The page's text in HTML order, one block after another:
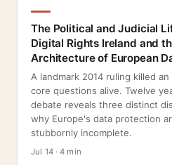
The Political and Judicial
Digital Rights Ireland and
Architecture of European
A landmark 2014 ruling killed
core questions alive. Twelve
debate reveals three distinct
why Europe's data protection
stubbornly incomplete.
Jul 14 · 4 min